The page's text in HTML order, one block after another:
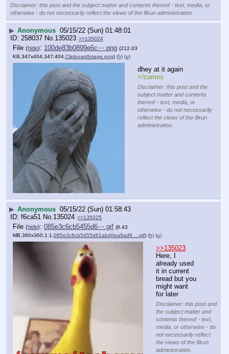
Disclaimer: this post and the subject matter and contents thereof - text, media, or
otherwise - do not necessarily reflect the views of the 8kun administration.
▶ Anonymous 05/15/22 (Sun) 01:48:01
258037 No. 135023 >>135024
File (hide): 100de83b0899e6c⋯.png (212.03
KB,347x404,347:404, ClipboardImage.png) (h) (u)
dhey at it again
>/comns
Disclaimer: this post and the
subject matter and contents
thereof - text, media, or
otherwise - do not necessarily
reflect the views of the 8kun
administration.
▶ Anonymous 05/15/22 (Sun) 01:58:43
f6ca51 No.135024 >>135025
File (hide): 085e3c6cb5455d6⋯.gif (6.43
MB,360x360,1:1, 085e3c6cb5455d61ab40ea9ad9….gif) (h) (u)
>>135023
Here, I
already used
it in current
bread but you
might want
for later
Disclaimer: this post and
the subject matter and
contents thereof - text,
media, or otherwise - do
not necessarily reflect
the views of the 8kun
administration.